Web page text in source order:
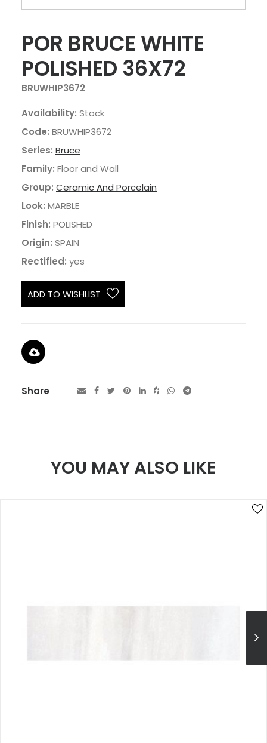
POR BRUCE WHITE
POLISHED 36X72
BRUWHIP3672
Availability: Stock
Code: BRUWHIP3672
Series: Bruce
Family: Floor and Wall
Group: Ceramic And Porcelain
Look: MARBLE
Finish: POLISHED
Origin: SPAIN
Rectified: yes
ADD TO WISHLIST
Share
YOU MAY ALSO LIKE